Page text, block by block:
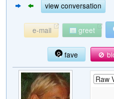
Search
Mailbox
Community
view conversation
e-mail greet
fave 🚫
Raw